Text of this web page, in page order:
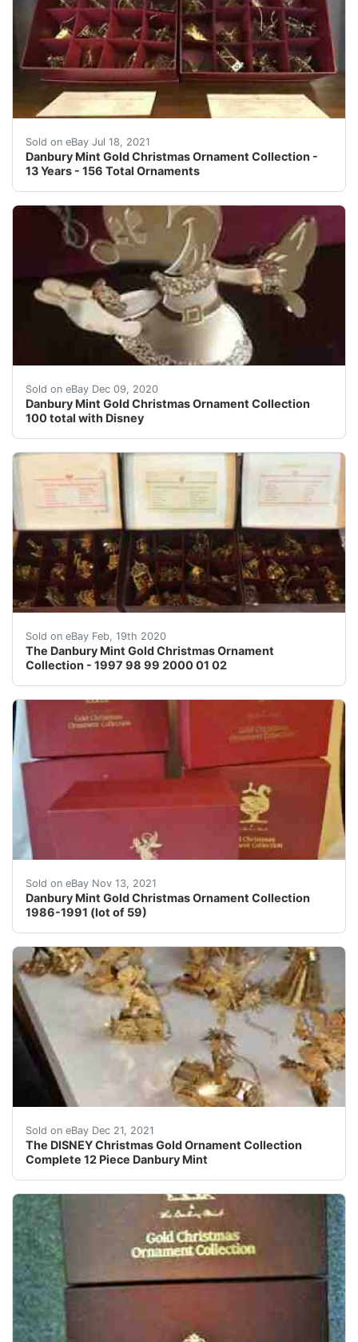
Sold on eBay Jul 18, 2021
Danbury Mint Gold Christmas Ornament Collection -
13 Years - 156 Total Ornaments
A storage box is included for every year.
Sold on eBay Dec 09, 2020
Danbury Mint Gold Christmas Ornament Collection
100 total with Disney
My grandmother collected these and now that she's
Sold on eBay Feb, 19th 2020
The Danbury Mint Gold Christmas Ornament
Collection - 1997 98 99 2000 01 02
The Danbury Mint Gold Christmas Ornament
Sold on eBay Nov 13, 2021
Danbury Mint Gold Christmas Ornament Collection
1986-1991 (lot of 59)
5 Boxes that includes 59 pieces in all. Four boxes
Sold on eBay Dec 21, 2021
The DISNEY Christmas Gold Ornament Collection
Complete 12 Piece Danbury Mint
The DISNEY Christmas Gold Ornament Collection